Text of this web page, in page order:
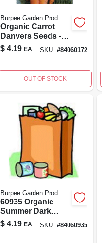
Burpee Garden Prod
Organic Carrot
Danvers Seeds -
Model 60172 - 126
Seeds Per Packet
$ 4.19 EA SKU:#84060172
OUT OF STOCK
Burpee Garden Prod
60935 Organic
Summer Dark
Green Zucchini
Seed Packet - 1
$ 4.19 EA SKU:#84060935